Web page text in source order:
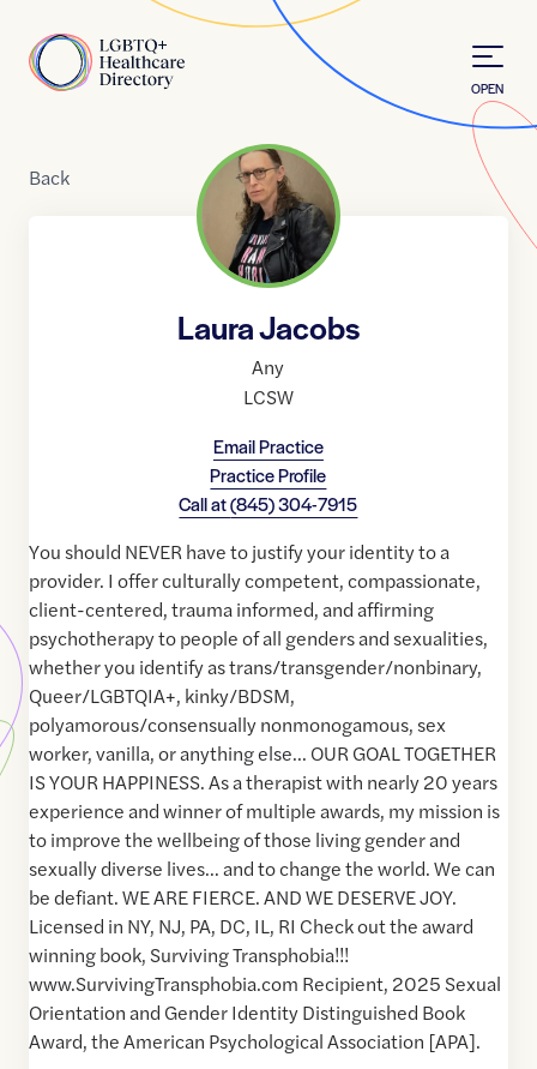
Home
OPEN
Back
Laura Jacobs
Any
LCSW
Email Practice
Practice Profile
Call at(845) 304-7915
You should NEVER have to justify your identity to a
provider. I offer culturally competent, compassionate,
client-centered, trauma informed, and affirming
psychotherapy to people of all genders and sexualities,
whether you identify as trans/transgender/nonbinary,
Queer/LGBTQIA+, kinky/BDSM,
polyamorous/consensually nonmonogamous, sex
worker, vanilla, or anything else… OUR GOAL TOGETHER
IS YOUR HAPPINESS. As a therapist with nearly 20 years
experience and winner of multiple awards, my mission is
to improve the wellbeing of those living gender and
sexually diverse lives… and to change the world. We can
be defiant. WE ARE FIERCE. AND WE DESERVE JOY.
Licensed in NY, NJ, PA, DC, IL, RI Check out the award
winning book, Surviving Transphobia!!!
www.SurvivingTransphobia.com Recipient, 2025 Sexual
Orientation and Gender Identity Distinguished Book
Award, the American Psychological Association [APA].